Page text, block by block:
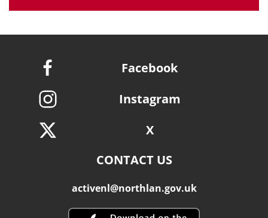
Facebook
Instagram
X
CONTACT US
activenl@northlan.gov.uk